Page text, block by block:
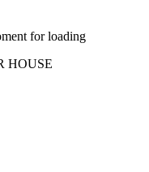
for loading
HOUSE